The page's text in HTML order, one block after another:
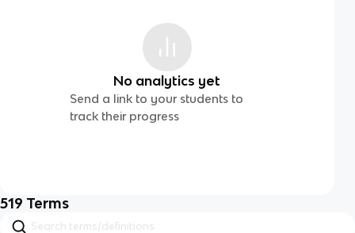
No analytics yet
Send a link to your students to
track their progress
519 Terms